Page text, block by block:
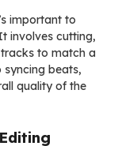
important to
involves cutting,
to match a
beats,
quality of the